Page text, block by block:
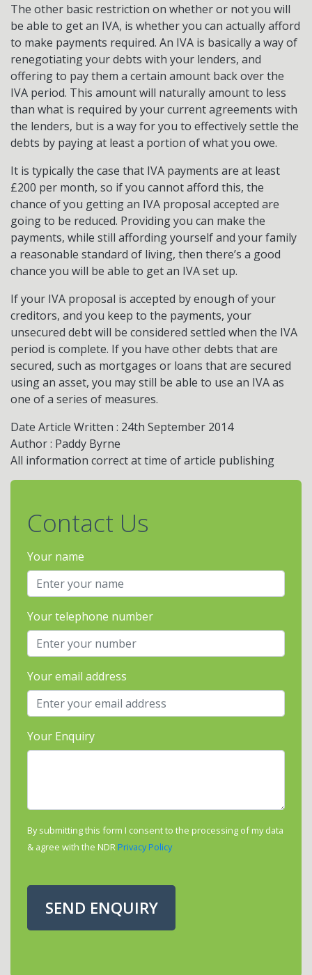
The other basic restriction on whether or not you will
be able to get an IVA, is whether you can actually afford
to make payments required. An IVA is basically a way of
renegotiating your debts with your lenders, and
offering to pay them a certain amount back over the
IVA period. This amount will naturally amount to less
than what is required by your current agreements with
the lenders, but is a way for you to effectively settle the
debts by paying at least a portion of what you owe.
It is typically the case that IVA payments are at least
£200 per month, so if you cannot afford this, the
chance of you getting an IVA proposal accepted are
going to be reduced. Providing you can make the
payments, while still affording yourself and your family
a reasonable standard of living, then there’s a good
chance you will be able to get an IVA set up.
If your IVA proposal is accepted by enough of your
creditors, and you keep to the payments, your
unsecured debt will be considered settled when the IVA
period is complete. If you have other debts that are
secured, such as mortgages or loans that are secured
using an asset, you may still be able to use an IVA as
one of a series of measures.
Date Article Written : 24th September 2014
Author : Paddy Byrne
All information correct at time of article publishing
Contact Us
Your name
Your telephone number
Your email address
Your Enquiry
By submitting this form I consent to the processing of my data
& agree with the NDR Privacy Policy
SEND ENQUIRY